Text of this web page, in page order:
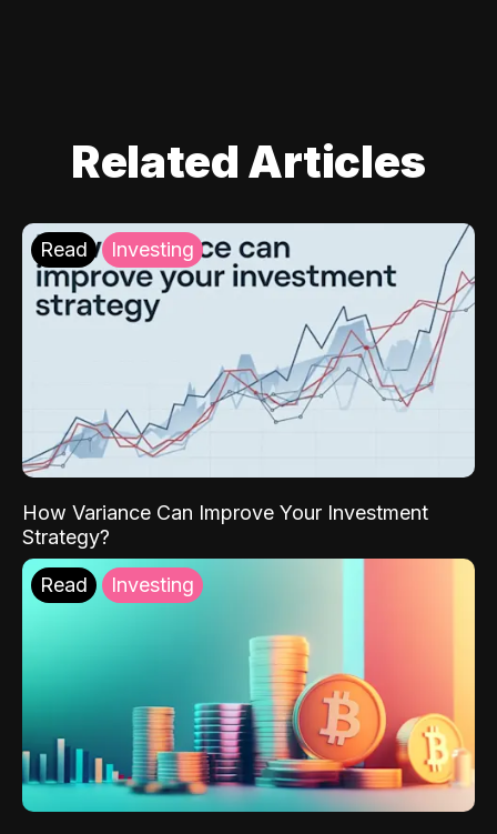
Related Articles
Read Investing
How Variance Can Improve Your Investment
Strategy?
Read Investing